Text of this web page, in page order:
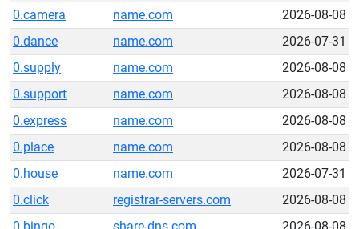
0.camera
name.com
2026-08-08
0.dance
name.com
2026-07-31
0.supply
name.com
2026-08-08
0.support
name.com
2026-08-08
0.express
name.com
2026-08-08
0.place
name.com
2026-08-08
0.house
name.com
2026-07-31
0.click
registrar-servers.com
2026-08-08